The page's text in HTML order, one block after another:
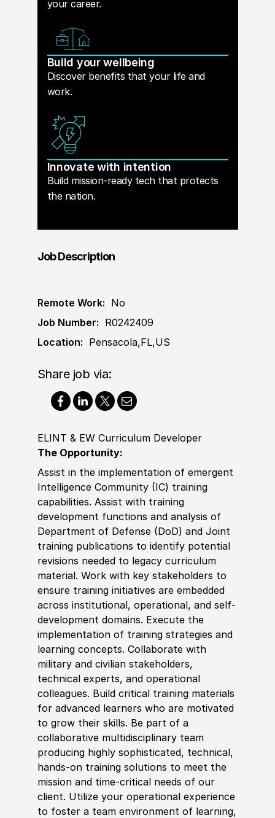
your career.
Build your wellbeing
Discover benefits that your life and
work.
Innovate with intention
Build mission-ready tech that protects
the nation.
Job Description
Remote Work: No
Job Number: R0242409
Location: Pensacola,FL,US
Share job via:
ELINT & EW Curriculum Developer
The Opportunity:
Assist in the implementation of emergent
Intelligence Community (IC) training
capabilities. Assist with training
development functions and analysis of
Department of Defense (DoD) and Joint
training publications to identify potential
revisions needed to legacy curriculum
material. Work with key stakeholders to
ensure training initiatives are embedded
across institutional, operational, and self-
development domains. Execute the
implementation of training strategies and
learning concepts. Collaborate with
military and civilian stakeholders,
technical experts, and operational
colleagues. Build critical training materials
for advanced learners who are motivated
to grow their skills. Be part of a
collaborative multidisciplinary team
producing highly sophisticated, technical,
hands-on training solutions to meet the
mission and time-critical needs of our
client. Utilize your operational experience
to foster a team environment of learning,